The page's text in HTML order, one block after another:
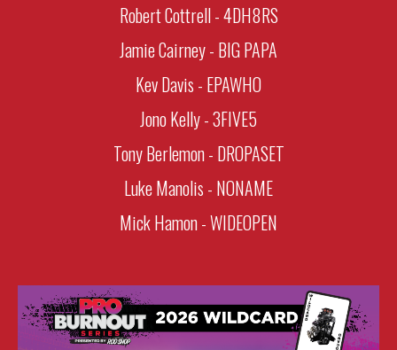
Robert Cottrell - 4DH8RS
Jamie Cairney - BIG PAPA
Kev Davis - EPAWHO
Jono Kelly - 3FIVE5
Tony Berlemon - DROPASET
Luke Manolis - NONAME
Mick Hamon - WIDEOPEN